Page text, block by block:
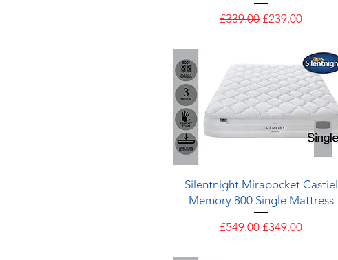
Regular Price
£339.00 Sale Price
£239.00
Quick View
Silentnight Mirapocket Castiel
Memory 800 Single Mattress
Regular Price
£549.00 Sale Price
£349.00